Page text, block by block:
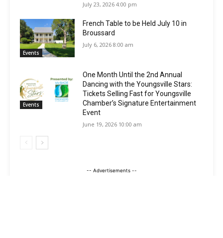
July 23, 2026 4:00 pm
Events
French Table to be Held July 10 in
Broussard
July 6, 2026 8:00 am
Events
One Month Until the 2nd Annual
Dancing with the Youngsville Stars:
Tickets Selling Fast for Youngsville
Chamber’s Signature Entertainment
Event
June 19, 2026 10:00 am
-- Advertisements --